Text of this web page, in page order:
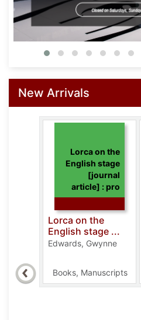
New Arrivals
Lorca on the
English stage
[journal
article] : pro
Lorca on the
English stage ...
Edwards, Gwynne
Books, Manuscripts